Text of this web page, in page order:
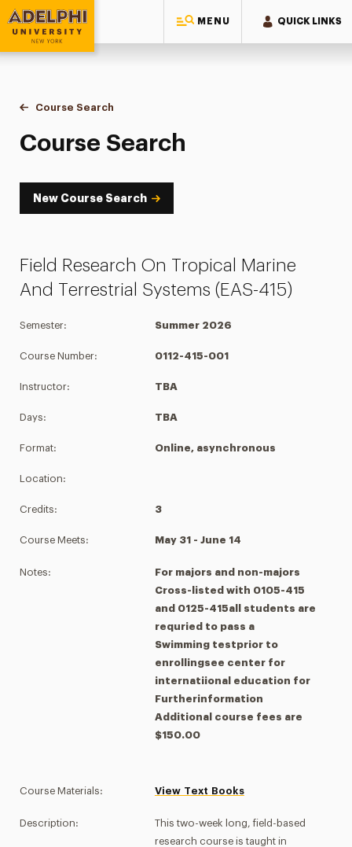
MENU QUICK LINKS
Adelphi University
You are here:
Home
Academics
Course Tools
Course Search
Course Search
Course Search
New Course Search
Field Research On Tropical Marine
And Terrestrial Systems (EAS-415)
Semester: Summer 2026
Course Number: 0112-415-001
Instructor: TBA
Days: TBA
Format: Online, asynchronous
Location:
Credits: 3
Course Meets: May 31 - June 14
Notes:
For majors and non-majors
Cross-listed with 0105-415
and 0125-415all students are
requried to pass a
Swimming testprior to
enrollingsee center for
internatiional education for
Furtherinformation
Additional course fees are
$150.00
Course Materials: View Text Books
Description:
This two-week long, field-based
research course is taught in